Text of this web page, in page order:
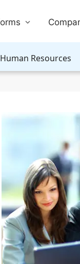
Human Resources